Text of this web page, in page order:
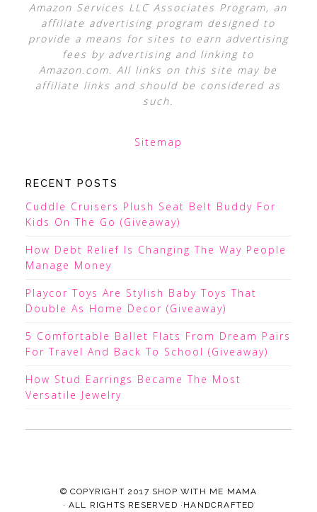
Amazon Services LLC Associates Program, an
affiliate advertising program designed to
provide a means for sites to earn advertising
fees by advertising and linking to
Amazon.com. All links on this site may be
affiliate links and should be considered as
such.
Sitemap
RECENT POSTS
Cuddle Cruisers Plush Seat Belt Buddy For
Kids On The Go (Giveaway)
How Debt Relief Is Changing The Way People
Manage Money
Playcor Toys Are Stylish Baby Toys That
Double As Home Decor (Giveaway)
5 Comfortable Ballet Flats From Dream Pairs
For Travel And Back To School (Giveaway)
How Stud Earrings Became The Most
Versatile Jewelry
© COPYRIGHT 2017 SHOP WITH ME MAMA
· ALL RIGHTS RESERVED ·HANDCRAFTED